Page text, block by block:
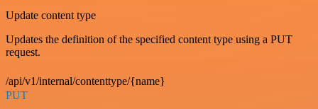
Update content type
Updates the definition of the specified content type using a PUT
request.
/api/v1/internal/contenttype/{name}
PUT